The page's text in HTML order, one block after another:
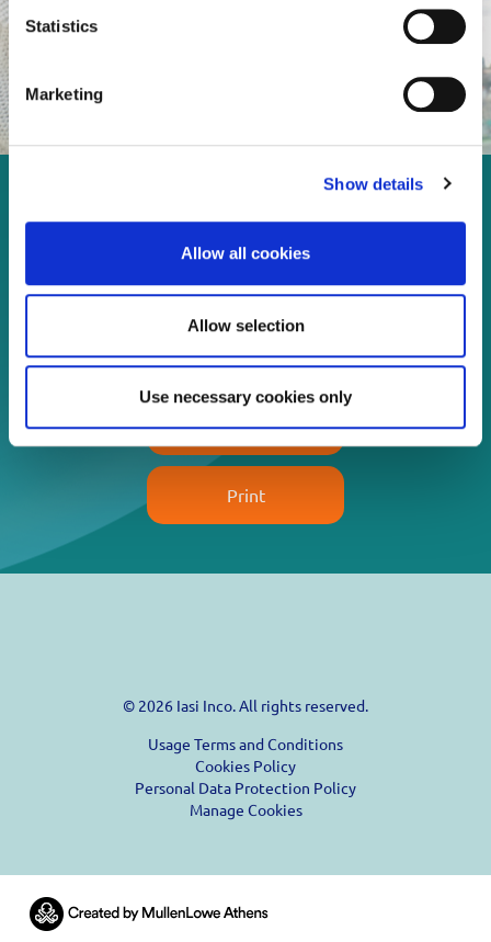
Statistics
Marketing
Show details
Allow all cookies
Allow selection
Use necessary cookies only
Enjoy every moment in your
life!
Read more
Download
Print
© 2026 Iasi Inco. All rights reserved.
Usage Terms and Conditions
Cookies Policy
Personal Data Protection Policy
Manage Cookies